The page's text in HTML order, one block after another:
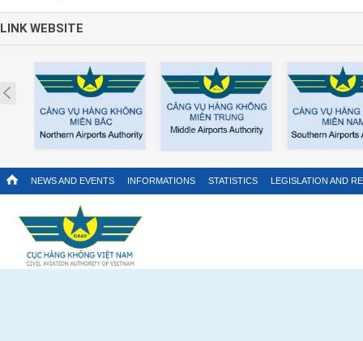
LINK WEBSITE
Prev
NEWS AND EVENTS INFORMATIONS STATISTICS LEGISLATION AND